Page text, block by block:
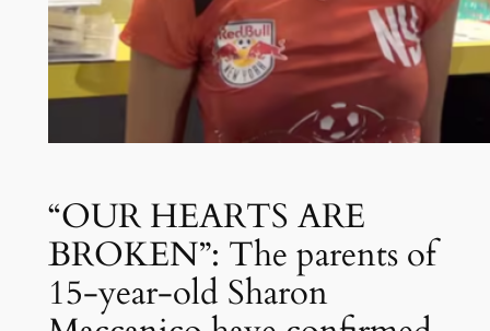
“OUR HEARTS ARE
BROKEN”: The parents of
15-year-old Sharon